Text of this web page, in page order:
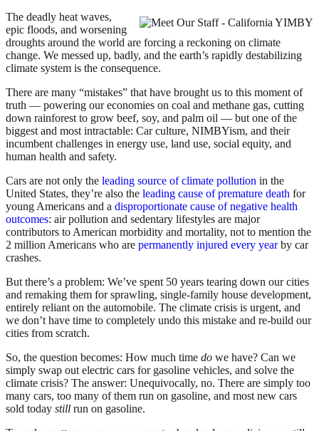
The deadly heat waves,
epic floods, and worsening
droughts around the world are forcing a reckoning on climate
change. We messed up, badly, and the earth’s rapidly destabilizing
climate system is the consequence.
There are many “mistakes” that have brought us to this moment of
truth — powering our economies on coal and methane gas, cutting
down rainforest to grow beef, soy, and palm oil — but one of the
biggest and most intractable: Car culture, NIMBYism, and their
incumbent challenges in energy use, land use, social equity, and
human health and safety.
Cars are not only the leading source of climate pollution in the
United States, they’re also the leading cause of premature death for
young Americans and a disproportionate cause of negative health
outcomes: air pollution and sedentary lifestyles are major
contributors to American morbidity and mortality, not to mention the
2 million Americans who are permanently injured every yearby car
crashes.
But there’s a problem: We’ve spent 50 years tearing down our cities
and remaking them for sprawling, single-family house development,
entirely reliant on the automobile. The climate crisis is urgent, and
we don’t have time to completely undo this mistake and re-build our
cities from scratch.
So, the question becomes: How much time do we have? Can we
simply swap out electric cars for gasoline vehicles, and solve the
climate crisis? The answer: Unequivocally, no. There are simply too
many cars, too many of them run on gasoline, and most new cars
sold today still run on gasoline.